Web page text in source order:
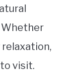
Whether
visit.